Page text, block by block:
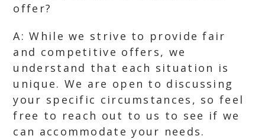
offer?
A: While we strive to provide fair
and competitive offers, we
understand that each situation is
unique. We are open to discussing
your specific circumstances, so feel
free to reach out to us to see if we
can accommodate your needs.